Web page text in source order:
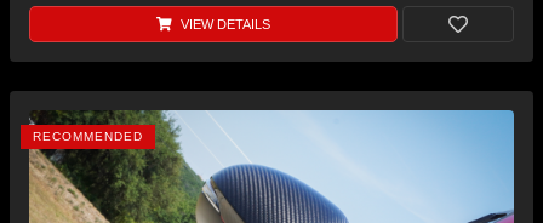
VIEW DETAILS
RECOMMENDED